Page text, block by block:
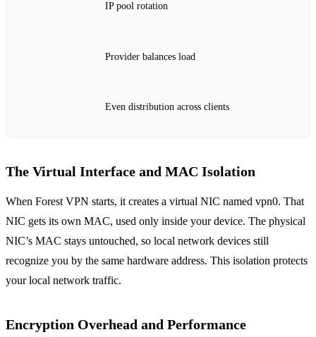
IP pool rotation
Provider balances load
Even distribution across clients
The Virtual Interface and MAC Isolation
When Forest VPN starts, it creates a virtual NIC named vpn0. That
NIC gets its own MAC, used only inside your device. The physical
NIC’s MAC stays untouched, so local network devices still
recognize you by the same hardware address. This isolation protects
your local network traffic.
Encryption Overhead and Performance